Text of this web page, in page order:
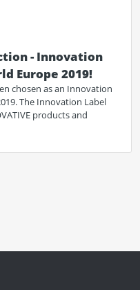
- Innovation
Europe 2019!
chosen as an Innovation
The Innovation Label
products and